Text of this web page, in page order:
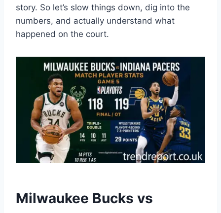
story. So let’s slow things down, dig into the
numbers, and actually understand what
happened on the court.
Milwaukee Bucks vs